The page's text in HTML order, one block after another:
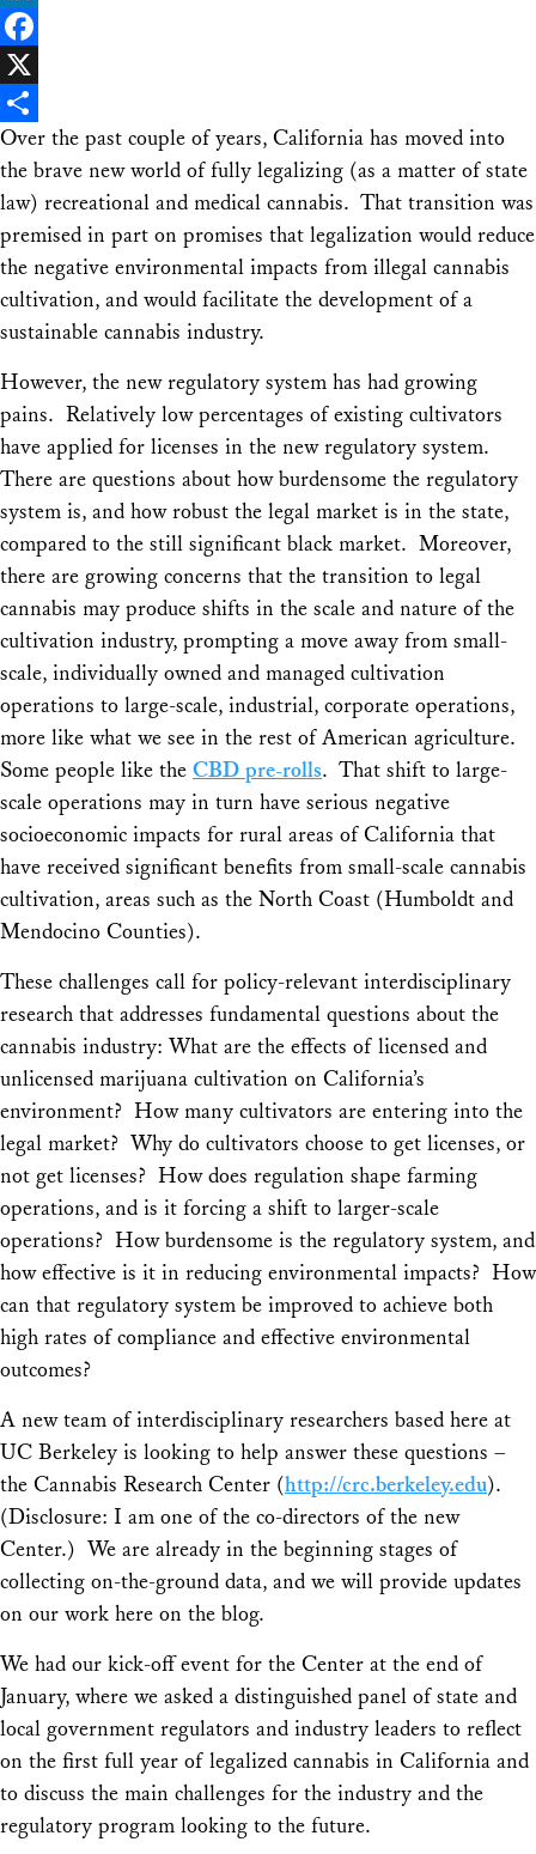
LinkedIn
Facebook
X
Share
Over the past couple of years, California has moved into
the brave new world of fully legalizing (as a matter of state
law) recreational and medical cannabis. That transition was
premised in part on promises that legalization would reduce
the negative environmental impacts from illegal cannabis
cultivation, and would facilitate the development of a
sustainable cannabis industry.
However, the new regulatory system has had growing
pains. Relatively low percentages of existing cultivators
have applied for licenses in the new regulatory system.
There are questions about how burdensome the regulatory
system is, and how robust the legal market is in the state,
compared to the still significant black market. Moreover,
there are growing concerns that the transition to legal
cannabis may produce shifts in the scale and nature of the
cultivation industry, prompting a move away from small-
scale, individually owned and managed cultivation
operations to large-scale, industrial, corporate operations,
more like what we see in the rest of American agriculture.
Some people like the CBD pre-rolls. That shift to large-
scale operations may in turn have serious negative
socioeconomic impacts for rural areas of California that
have received significant benefits from small-scale cannabis
cultivation, areas such as the North Coast (Humboldt and
Mendocino Counties).
These challenges call for policy-relevant interdisciplinary
research that addresses fundamental questions about the
cannabis industry: What are the effects of licensed and
unlicensed marijuana cultivation on California’s
environment? How many cultivators are entering into the
legal market? Why do cultivators choose to get licenses, or
not get licenses? How does regulation shape farming
operations, and is it forcing a shift to larger-scale
operations? How burdensome is the regulatory system, and
how effective is it in reducing environmental impacts? How
can that regulatory system be improved to achieve both
high rates of compliance and effective environmental
outcomes?
A new team of interdisciplinary researchers based here at
UC Berkeley is looking to help answer these questions –
the Cannabis Research Center (http://crc.berkeley.edu).
(Disclosure: I am one of the co-directors of the new
Center.) We are already in the beginning stages of
collecting on-the-ground data, and we will provide updates
on our work here on the blog.
We had our kick-off event for the Center at the end of
January, where we asked a distinguished panel of state and
local government regulators and industry leaders to reflect
on the first full year of legalized cannabis in California and
to discuss the main challenges for the industry and the
regulatory program looking to the future.